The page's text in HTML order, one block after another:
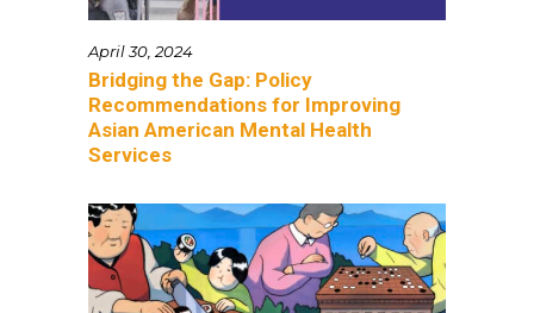
April 30, 2024
Bridging the Gap: Policy
Recommendations for Improving
Asian American Mental Health
Services